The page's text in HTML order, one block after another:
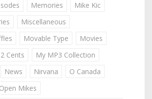
Memories
Mike Kic
Miscellaneous
Movable Type
Movies
Cents
My MP3 Collection
News Nirvana
O Canada
Open Mikes